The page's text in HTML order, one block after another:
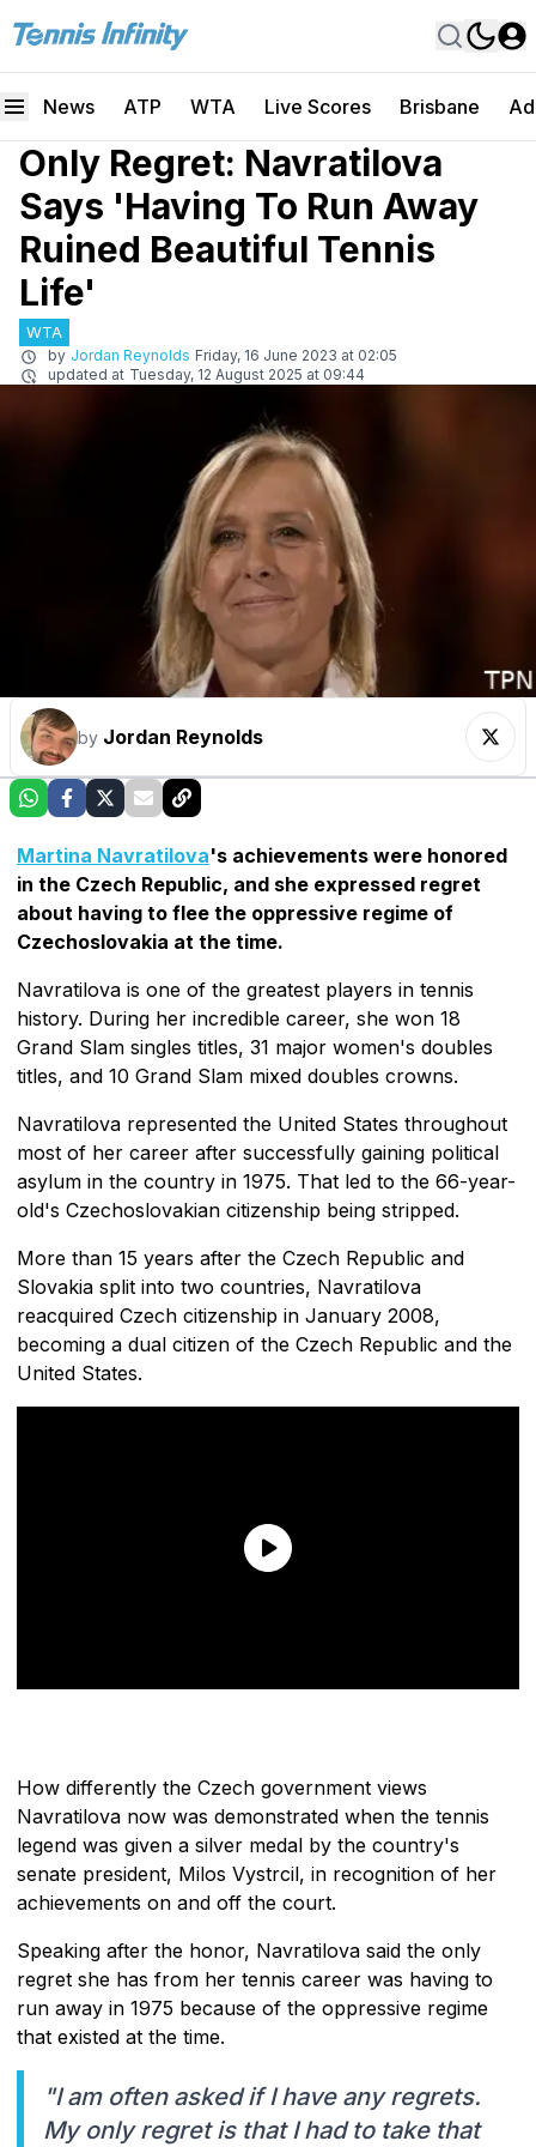
News ATP WTA Live Scores Brisbane
Only Regret: Navratilova
Says 'Having To Run Away
Ruined Beautiful Tennis
Life'
WTA
by Jordan Reynolds Friday, 16 June 2023 at 02:05
updated at Tuesday, 12 August 2025 at 09:44
by Jordan Reynolds
Martina Navratilova's achievements were honored
in the Czech Republic, and she expressed regret
about having to flee the oppressive regime of
Czechoslovakia at the time.
Navratilova is one of the greatest players in tennis
history. During her incredible career, she won 18
Grand Slam singles titles, 31 major women's doubles
titles, and 10 Grand Slam mixed doubles crowns.
Navratilova represented the United States throughout
most of her career after successfully gaining political
asylum in the country in 1975. That led to the 66-year-
old's Czechoslovakian citizenship being stripped.
More than 15 years after the Czech Republic and
Slovakia split into two countries, Navratilova
reacquired Czech citizenship in January 2008,
becoming a dual citizen of the Czech Republic and the
United States.
How differently the Czech government views
Navratilova now was demonstrated when the tennis
legend was given a silver medal by the country's
senate president, Milos Vystrcil, in recognition of her
achievements on and off the court.
Speaking after the honor, Navratilova said the only
regret she has from her tennis career was having to
run away in 1975 because of the oppressive regime
that existed at the time.
"I am often asked if I have any regrets.
My only regret is that I had to take that